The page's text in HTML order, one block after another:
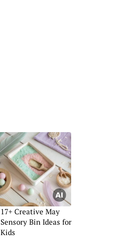
17+ Creative May
Sensory Bin Ideas for
Kids